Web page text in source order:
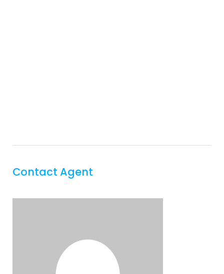
Contact Agent